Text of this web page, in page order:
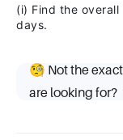
(i) Find the
days.
🧐 Not the
are looking for?